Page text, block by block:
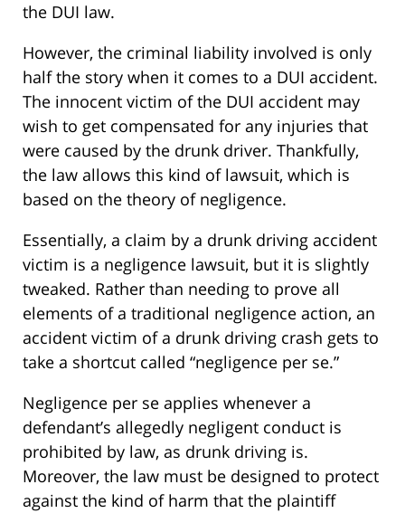
the DUI law.
However, the criminal liability involved is only
half the story when it comes to a DUI accident.
The innocent victim of the DUI accident may
wish to get compensated for any injuries that
were caused by the drunk driver. Thankfully,
the law allows this kind of lawsuit, which is
based on the theory of negligence.
Essentially, a claim by a drunk driving accident
victim is a negligence lawsuit, but it is slightly
tweaked. Rather than needing to prove all
elements of a traditional negligence action, an
accident victim of a drunk driving crash gets to
take a shortcut called “negligence per se.”
Negligence per se applies whenever a
defendant’s allegedly negligent conduct is
prohibited by law, as drunk driving is.
Moreover, the law must be designed to protect
against the kind of harm that the plaintiff